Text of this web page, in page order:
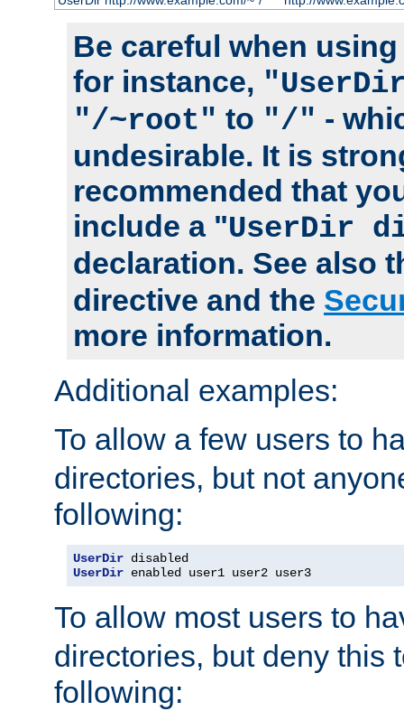
Be careful when
for instance,
"/~root" to "/" -
undesirable. It is
recommended that
include a "UserDir
declaration. See also
directive and the
more information.
Additional examples:
To allow a few users to
directories, but not
following:
UserDir
UserDir enabled user1 user2 user3
To allow most users to
directories, but deny this
following: